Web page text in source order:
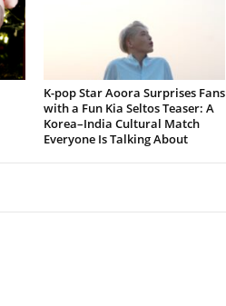
K-pop Star Aoora Surprises Fans
with a Fun Kia Seltos Teaser: A
Korea–India Cultural Match
Everyone Is Talking About